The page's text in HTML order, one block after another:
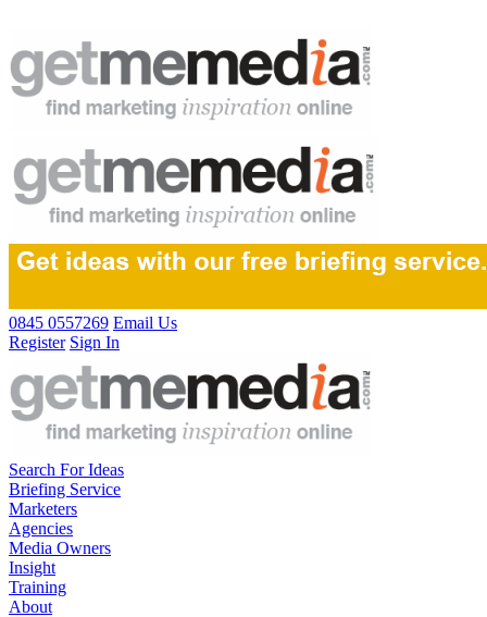
0845 0557269 Email Us
Register Sign In
Search For Ideas
Briefing Service
Marketers
Agencies
Media Owners
Insight
Training
About